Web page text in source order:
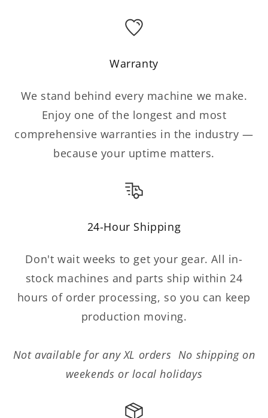
Warranty
We stand behind every machine we make.
Enjoy one of the longest and most
comprehensive warranties in the industry —
because your uptime matters.
24-Hour Shipping
Don't wait weeks to get your gear. All in-
stock machines and parts ship within 24
hours of order processing, so you can keep
production moving.
Not available for any XL orders No shipping on
weekends or local holidays